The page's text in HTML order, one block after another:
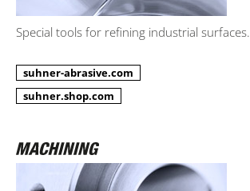
Special tools for refining industrial surfaces.
suhner-abrasive.com
suhner.shop.com